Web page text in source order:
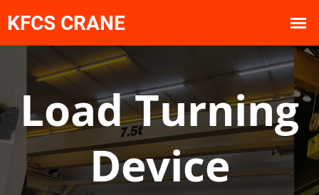
Load Turning
Device